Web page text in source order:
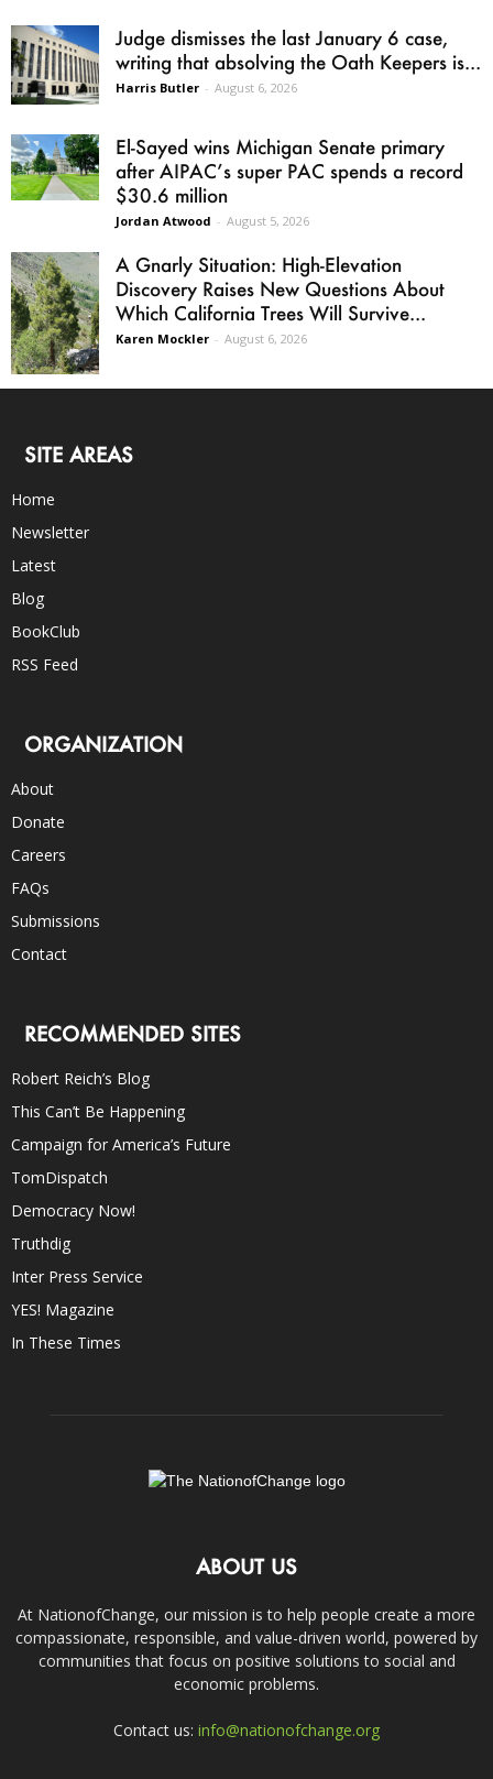
Judge dismisses the last January 6 case,
writing that absolving the Oath Keepers is...
Harris Butler - August 6, 2026
El-Sayed wins Michigan Senate primary
after AIPAC’s super PAC spends a record
$30.6 million
Jordan Atwood - August 5, 2026
A Gnarly Situation: High-Elevation
Discovery Raises New Questions About
Which California Trees Will Survive...
Karen Mockler - August 6, 2026
SITE AREAS
Home
Newsletter
Latest
Blog
BookClub
RSS Feed
ORGANIZATION
About
Donate
Careers
FAQs
Submissions
Contact
RECOMMENDED SITES
Robert Reich’s Blog
This Can’t Be Happening
Campaign for America’s Future
TomDispatch
Democracy Now!
Truthdig
Inter Press Service
YES! Magazine
In These Times
ABOUT US
At NationofChange, our mission is to help people create a more
compassionate, responsible, and value-driven world, powered by
communities that focus on positive solutions to social and
economic problems.
Contact us: info@nationofchange.org